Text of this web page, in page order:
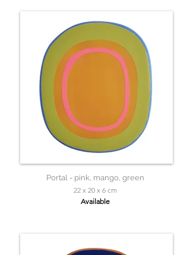
Portal - pink, mango, green
22 x 20 x 6 cm
Available